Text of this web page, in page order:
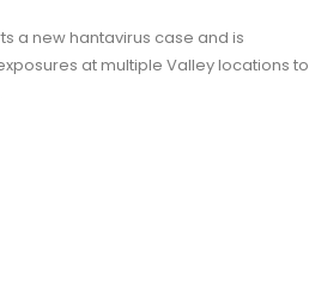
a new hantavirus case and is
at multiple Valley locations to